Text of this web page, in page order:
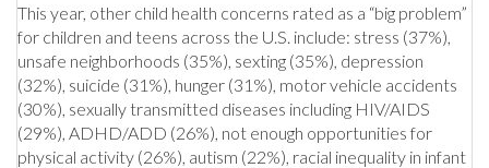
This year, other child health concerns rated as a “big problem”
for children and teens across the U.S. include: stress (37%),
unsafe neighborhoods (35%), sexting (35%), depression
(32%), suicide (31%), hunger (31%), motor vehicle accidents
(30%), sexually transmitted diseases including HIV/AIDS
(29%), ADHD/ADD (26%), not enough opportunities for
physical activity (26%), autism (22%), racial inequality in infant